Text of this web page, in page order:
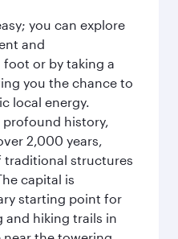
you can explore
and
or by taking a
you the chance to
local energy.
profound history,
2,000 years,
traditional structures
capital is
starting point for
and hiking trails in